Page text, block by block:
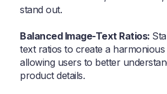
stand out.
Balanced Image-Text Ratios:
text ratios to create a
allowing users to better
product details.